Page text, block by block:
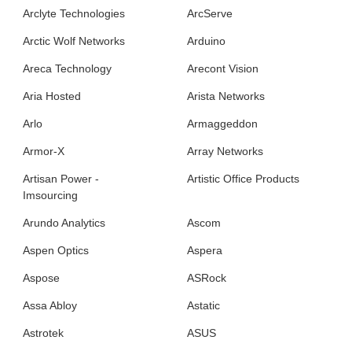
Arclyte Technologies ArcServe
Arctic Wolf Networks Arduino
Areca Technology Arecont Vision
Aria Hosted Arista Networks
Arlo Armaggeddon
Armor-X Array Networks
Artisan Power -
Imsourcing
Artistic Office Products
Arundo Analytics Ascom
Aspen Optics Aspera
Aspose ASRock
Assa Abloy Astatic
Astrotek ASUS